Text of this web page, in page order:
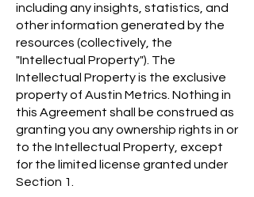
including any insights, statistics, and
other information generated by the
resources (collectively, the
"Intellectual Property"). The
Intellectual Property is the exclusive
property of Austin Metrics. Nothing in
this Agreement shall be construed as
granting you any ownership rights in or
to the Intellectual Property, except
for the limited license granted under
Section 1.